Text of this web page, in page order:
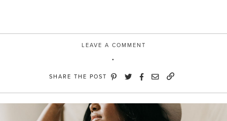
LEAVE A COMMENT
SHARE THE POST